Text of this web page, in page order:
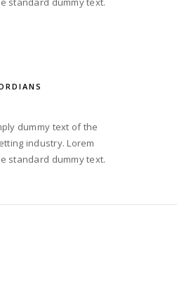
dummy text of the
industry. Lorem
standard dummy text.